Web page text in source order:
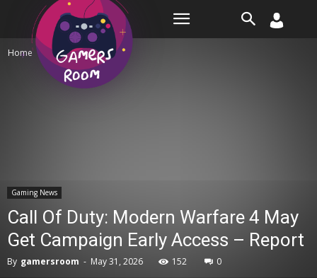
Home Gaming News
Gaming News
Call Of Duty: Modern Warfare 4 May
Get Campaign Early Access – Report
By gamersroom - May 31, 2026 152 0